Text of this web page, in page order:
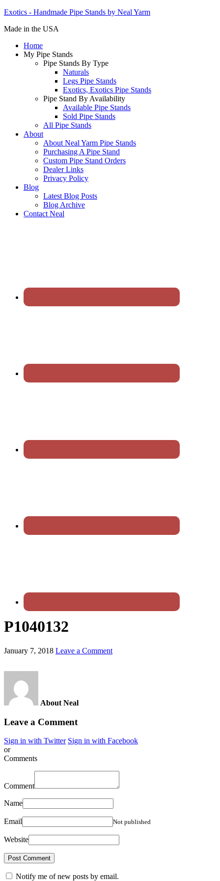
Exotics - Handmade Pipe Stands by Neal Yarm
Made in the USA
Home
My Pipe Stands
Pipe Stands By Type
Naturals
Legs Pipe Stands
Exotics, Exotics Pipe Stands
Pipe Stand By Availability
Available Pipe Stands
Sold Pipe Stands
All Pipe Stands
About
About Neal Yarm Pipe Stands
Purchasing A Pipe Stand
Custom Pipe Stand Orders
Dealer Links
Privacy Policy
Blog
Latest Blog Posts
Blog Archive
Contact Neal
P1040132
January 7, 2018 Leave a Comment
About Neal
Leave a Comment
Sign in with Twitter Sign in with Facebook
or
Comments
Comment
Name
Email Not published
Website
Notify me of new posts by email.